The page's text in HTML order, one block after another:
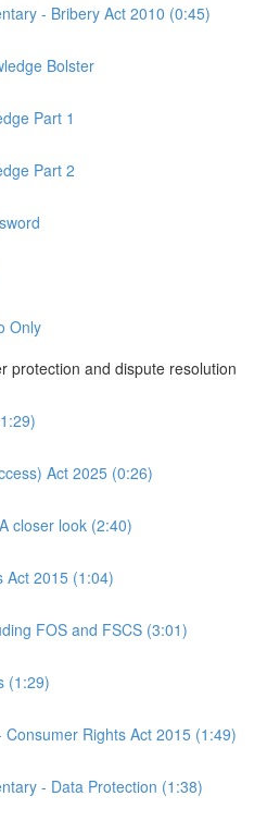
- Bribery Act 2010 (0:45)
Bolster
Part 1
Part 2
Only
protection and dispute resolution
Act 2025 (0:26)
closer look (2:40)
Act 2015 (1:04)
FOS and FSCS (3:01)
(1:29)
Rights Act 2015 (1:49)
- Data Protection (1:38)